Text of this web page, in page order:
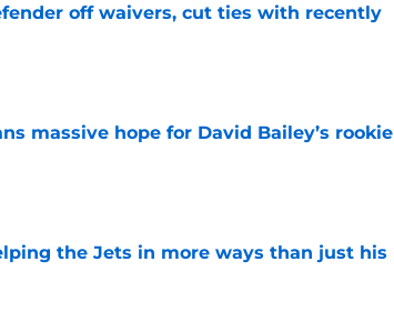
off waivers, cut ties with recently
massive hope for David Bailey’s rookie
the Jets in more ways than just his